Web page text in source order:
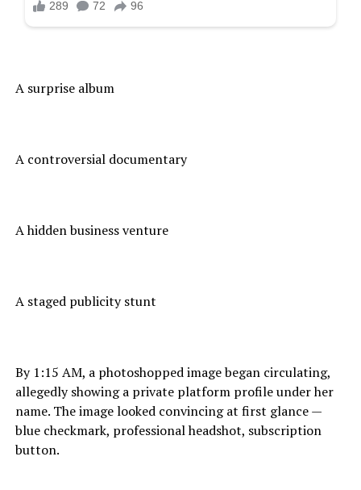
A surprise album
A controversial documentary
A hidden business venture
A staged publicity stunt
By 1:15 AM, a photoshopped image began circulating,
allegedly showing a private platform profile under her
name. The image looked convincing at first glance —
blue checkmark, professional headshot, subscription
button.